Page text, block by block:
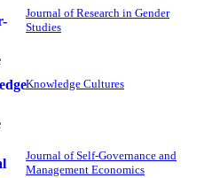
Journal of Research in Gender
Studies
Knowledge Cultures
Journal of Self-Governance and
Management Economics